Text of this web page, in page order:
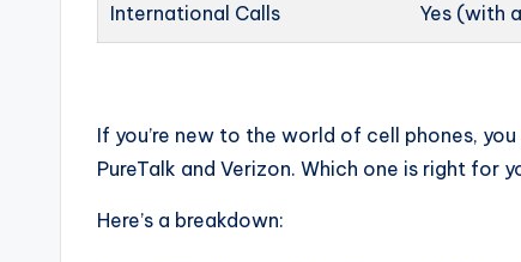
International Calls Yes (with
If you’re new to the world of cell phones,
PureTalk and Verizon. Which one is right for
Here’s a breakdown: